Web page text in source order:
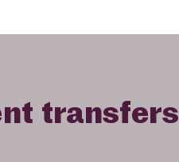
transfers